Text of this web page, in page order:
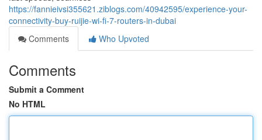
https://fannieivsi355621.ziblogs.com/40942595/experience-your-
connectivity-buy-ruijie-wi-fi-7-routers-in-dubai
Comments
Who Upvoted
Comments
Submit a Comment
No HTML